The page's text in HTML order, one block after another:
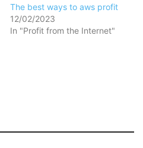
The best ways to aws profit
12/02/2023
In "Profit from the Internet"